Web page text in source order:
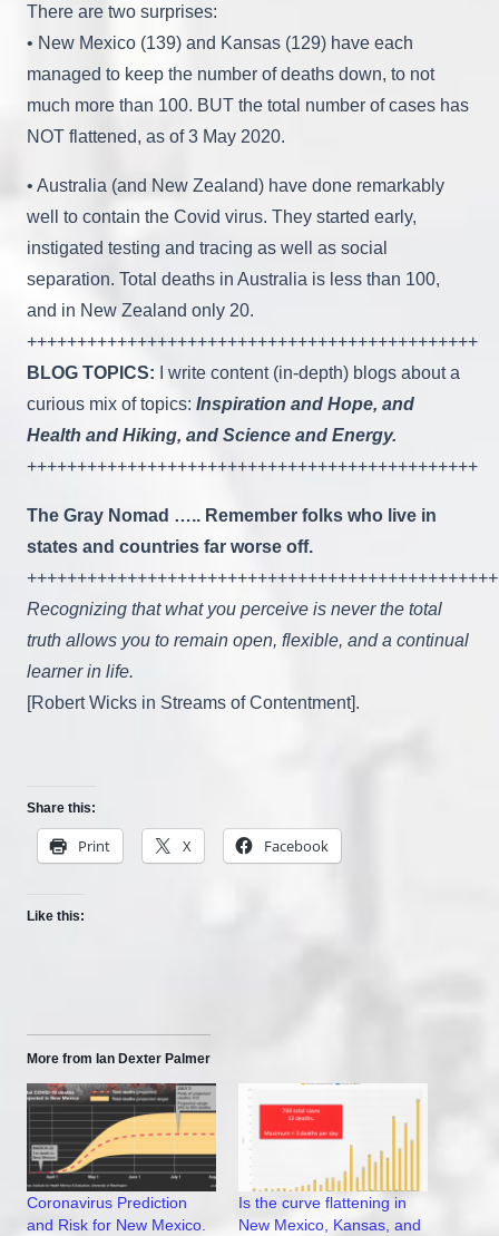
There are two surprises:
• New Mexico (139) and Kansas (129) have each
managed to keep the number of deaths down, to not
much more than 100. BUT the total number of cases has
NOT flattened, as of 3 May 2020.
• Australia (and New Zealand) have done remarkably
well to contain the Covid virus. They started early,
instigated testing and tracing as well as social
separation. Total deaths in Australia is less than 100,
and in New Zealand only 20.
+++++++++++++++++++++++++++++++++++++++++++++
BLOG TOPICS: I write content (in-depth) blogs about a
curious mix of topics: Inspiration and Hope, and
Health and Hiking, and Science and Energy.
+++++++++++++++++++++++++++++++++++++++++++++
The Gray Nomad ….. Remember folks who live in
states and countries far worse off.
Recognizing that what you perceive is never the total
truth allows you to remain open, flexible, and a continual
learner in life.
[Robert Wicks in Streams of Contentment].
Share this:
Print X Facebook
Like this:
More from Ian Dexter Palmer
Coronavirus Prediction
and Risk for New Mexico.
Is the curve flattening in
New Mexico, Kansas, and